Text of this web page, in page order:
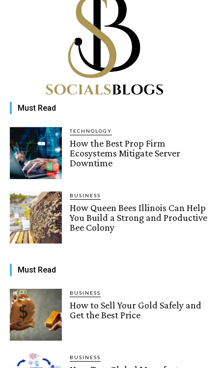
Must Read
TECHNOLOGY
How the Best Prop Firm
Ecosystems Mitigate Server
Downtime
BUSINESS
How Queen Bees Illinois Can Help
You Build a Strong and Productive
Bee Colony
Must Read
BUSINESS
How to Sell Your Gold Safely and
Get the Best Price
BUSINESS